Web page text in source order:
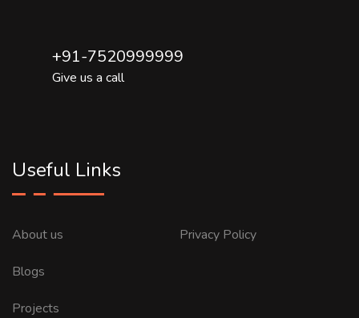
+91-7520999999
Give us a call
Useful Links
About us
Blogs
Projects
Privacy Policy